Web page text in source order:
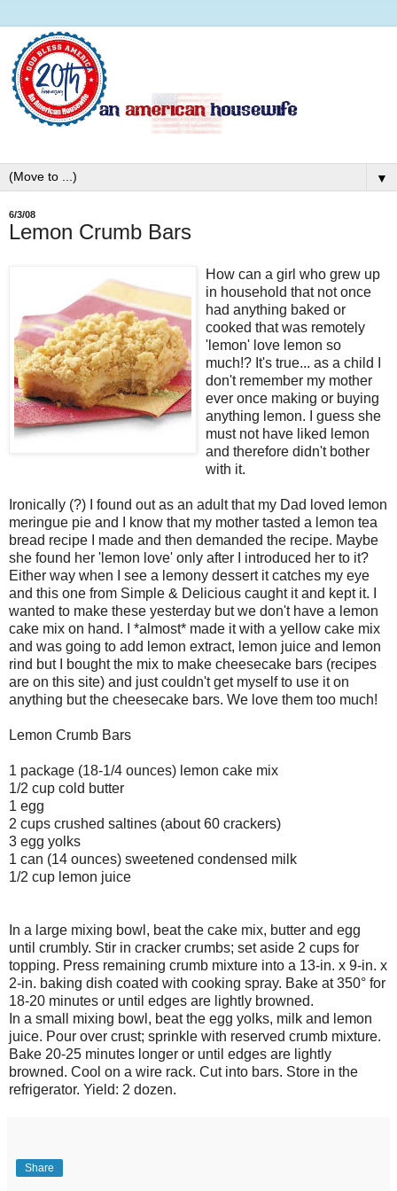
▼
6/3/08
Lemon Crumb Bars
How can a girl who grew up
in household that not once
had anything baked or
cooked that was remotely
'lemon' love lemon so
much!? It's true... as a child I
don't remember my mother
ever once making or buying
anything lemon. I guess she
must not have liked lemon
and therefore didn't bother
with it.
Ironically (?) I found out as an adult that my Dad loved lemon
meringue pie and I know that my mother tasted a lemon tea
bread recipe I made and then demanded the recipe. Maybe
she found her 'lemon love' only after I introduced her to it?
Either way when I see a lemony dessert it catches my eye
and this one from Simple & Delicious caught it and kept it. I
wanted to make these yesterday but we don't have a lemon
cake mix on hand. I *almost* made it with a yellow cake mix
and was going to add lemon extract, lemon juice and lemon
rind but I bought the mix to make cheesecake bars (recipes
are on this site) and just couldn't get myself to use it on
anything but the cheesecake bars. We love them too much!
Lemon Crumb Bars
1 package (18-1/4 ounces) lemon cake mix
1/2 cup cold butter
1 egg
2 cups crushed saltines (about 60 crackers)
3 egg yolks
1 can (14 ounces) sweetened condensed milk
1/2 cup lemon juice
In a large mixing bowl, beat the cake mix, butter and egg
until crumbly. Stir in cracker crumbs; set aside 2 cups for
topping. Press remaining crumb mixture into a 13-in. x 9-in. x
2-in. baking dish coated with cooking spray. Bake at 350° for
18-20 minutes or until edges are lightly browned.
In a small mixing bowl, beat the egg yolks, milk and lemon
juice. Pour over crust; sprinkle with reserved crumb mixture.
Bake 20-25 minutes longer or until edges are lightly
browned. Cool on a wire rack. Cut into bars. Store in the
refrigerator. Yield: 2 dozen.
Share